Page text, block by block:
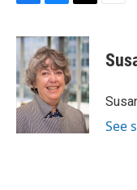
F
c
e
b
o
o
k
B
u
e
s
k
y
T
i
t
t
e
r
E
See